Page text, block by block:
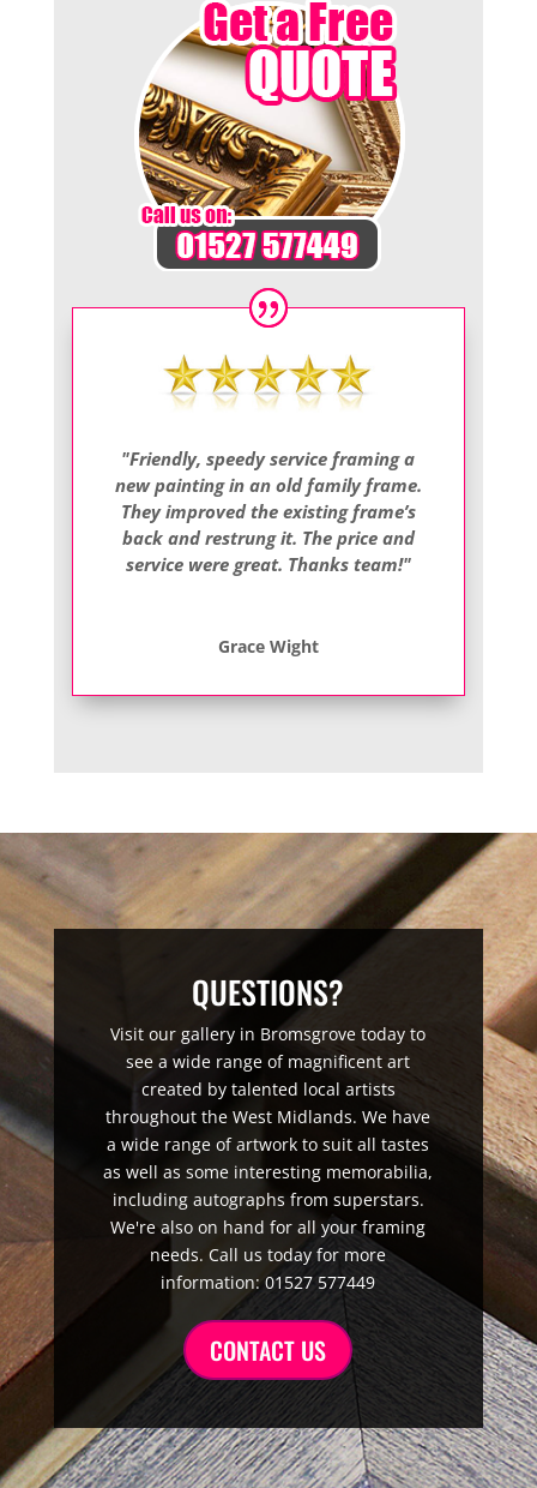
"Friendly, speedy service framing a
new painting in an old family frame.
They improved the existing frame’s
back and restrung it. The price and
service were great. Thanks team!"
Grace Wight
QUESTIONS?
Visit our gallery in Bromsgrove today to
see a wide range of magnificent art
created by talented local artists
throughout the West Midlands. We have
a wide range of artwork to suit all tastes
as well as some interesting memorabilia,
including autographs from superstars.
We're also on hand for all your framing
needs. Call us today for more
information: 01527 577449
CONTACT US